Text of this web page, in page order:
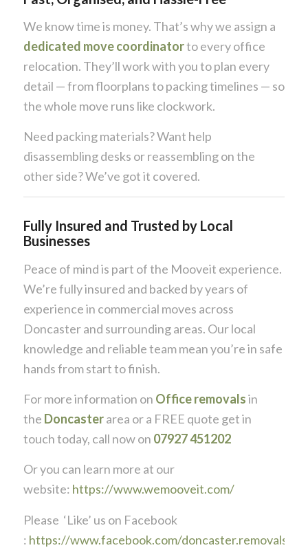
We know time is money. That’s why we assign a
dedicated move coordinatorto every office
relocation. They’ll work with you to plan every
detail — from floorplans to packing timelines — so
the whole move runs like clockwork.
Need packing materials? Want help
disassembling desks or reassembling on the
other side? We’ve got it covered.
Fully Insured and Trusted by Local
Businesses
Peace of mind is part of the Mooveit experience.
We’re fully insured and backed by years of
experience in commercial moves across
Doncaster and surrounding areas. Our local
knowledge and reliable team mean you’re in safe
hands from start to finish.
For more information on Office removalsin
the Doncaster area or a FREE quote get in
touch today, call now on 07927 451202
Or you can learn more at our
website: https://www.wemooveit.com/
Please ‘Like’ us on Facebook
: https://www.facebook.com/doncaster.removals